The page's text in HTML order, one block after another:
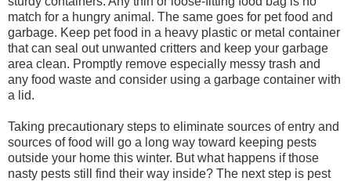
match for a hungry animal. The same goes for pet food and
garbage. Keep pet food in a heavy plastic or metal container
that can seal out unwanted critters and keep your garbage
area clean. Promptly remove especially messy trash and
any food waste and consider using a garbage container with
a lid.
Taking precautionary steps to eliminate sources of entry and
sources of food will go a long way toward keeping pests
outside your home this winter. But what happens if those
nasty pests still find their way inside? The next step is pest